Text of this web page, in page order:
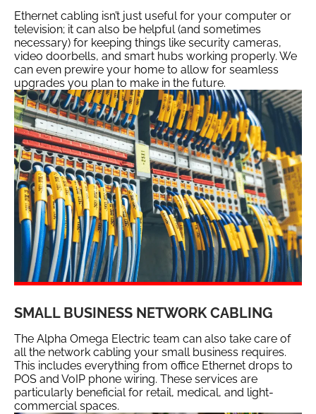
Ethernet cabling isn’t just useful for your computer or
television; it can also be helpful (and sometimes
necessary) for keeping things like security cameras,
video doorbells, and smart hubs working properly. We
can even prewire your home to allow for seamless
upgrades you plan to make in the future.
SMALL BUSINESS NETWORK CABLING
The Alpha Omega Electric team can also take care of
all the network cabling your small business requires.
This includes everything from office Ethernet drops to
POS and VoIP phone wiring. These services are
particularly beneficial for retail, medical, and light-
commercial spaces.